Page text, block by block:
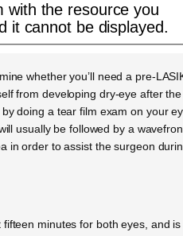
with the resource you
it cannot be displayed.
whether you’ll need a pre-
from developing dry-eye after the
doing a tear film exam on your
usually be followed by a
in order to assist the surgeon
minutes for both eyes, and is